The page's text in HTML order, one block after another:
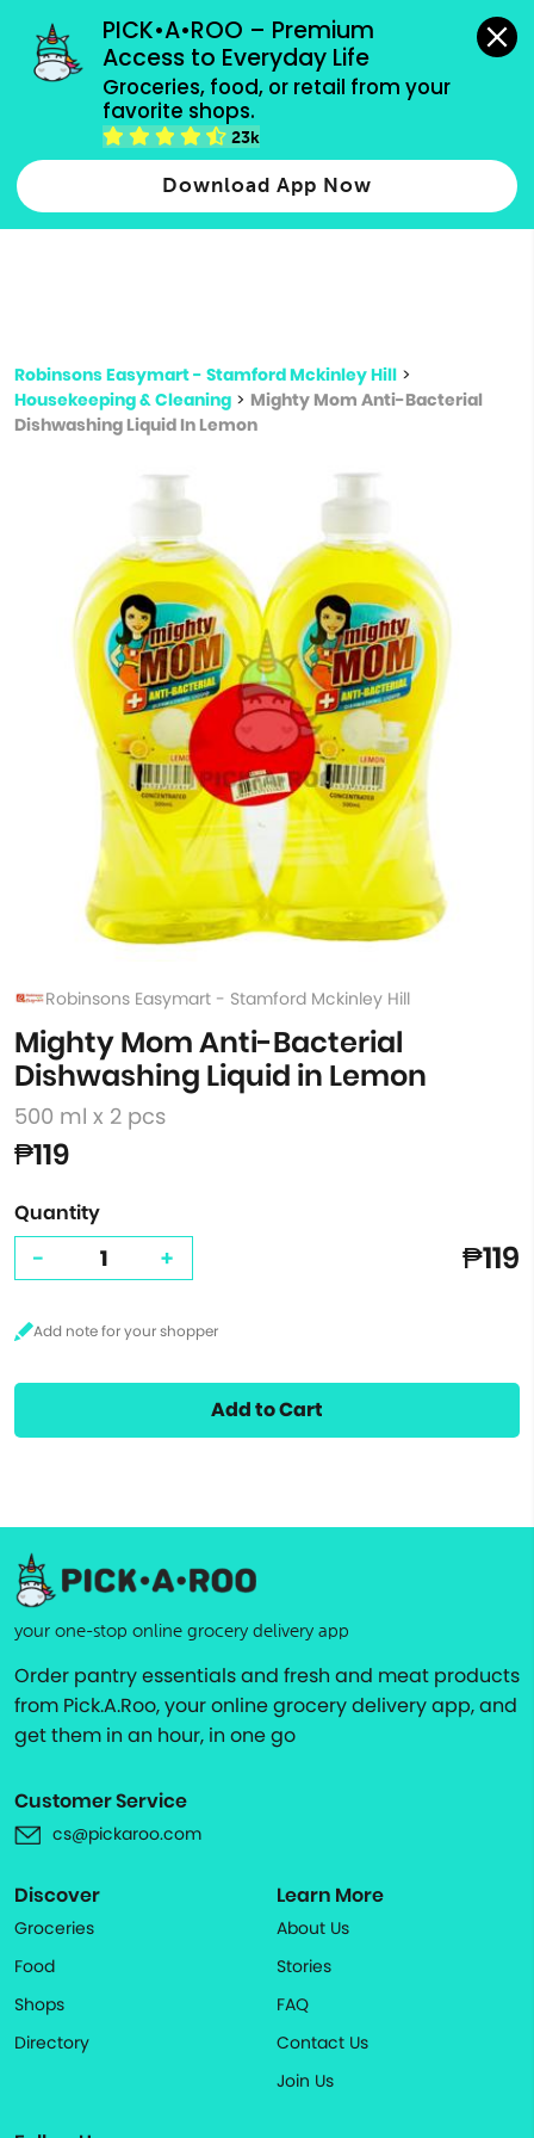
PICK•A•ROO – Premium
Access to Everyday Life
Groceries, food, or retail from your
favorite shops.
23k
Download App Now
grocery orders, all payment methods accepted.
Type 2 or more characters for results.
more
Robinsons Easymart - Stamford Mckinley Hill >
Housekeeping & Cleaning > Mighty Mom Anti-Bacterial
Dishwashing Liquid In Lemon
Robinsons Easymart - Stamford Mckinley Hill
Mighty Mom Anti-Bacterial
Dishwashing Liquid in Lemon
500 ml x 2 pcs
₱119
Quantity
- + ₱119
Add to Cart
your one-stop online grocery delivery app
Order pantry essentials and fresh and meat products
from Pick.A.Roo, your online grocery delivery app, and
get them in an hour, in one go
Customer Service
cs@pickaroo.com
Discover
Groceries
Food
Shops
Directory
Learn More
About Us
Stories
FAQ
Contact Us
Join Us